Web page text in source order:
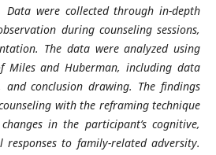
Data were collected through in-depth
during counseling sessions,
The data were analyzed using
Miles and Huberman, including data
conclusion drawing. The findings
with the reframing technique
in the participant’s cognitive,
to family-related adversity.